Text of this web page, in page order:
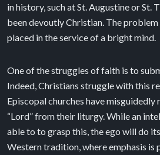
in history, such at St. Augustine or St.
been devoutly Christian. The problem
placed in the service of a bright mind.
One of the struggles of faith is to
Indeed, Christians struggle with this
Episcopal churches have
“Lord” from their liturgy. While an
able to to grasp this, the ego will do
Western tradition, where emphasis is